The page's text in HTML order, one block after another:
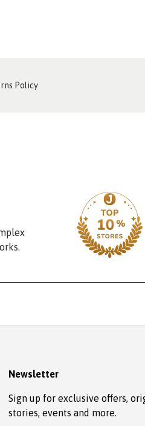
Policy
Newsletter
Sign up for exclusive offers,
stories, events and more.